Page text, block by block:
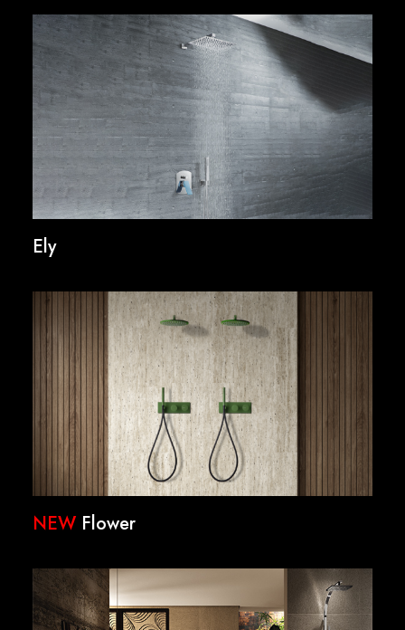
Ely
NEW Flower